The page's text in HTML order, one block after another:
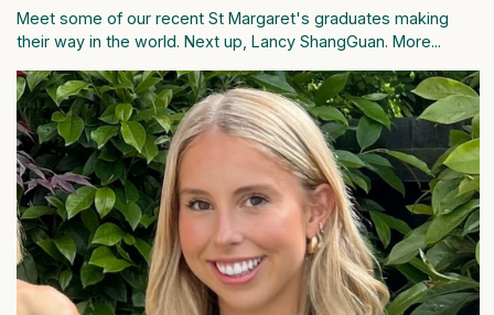
Meet some of our recent St Margaret's graduates making
their way in the world. Next up, Lancy ShangGuan. More...